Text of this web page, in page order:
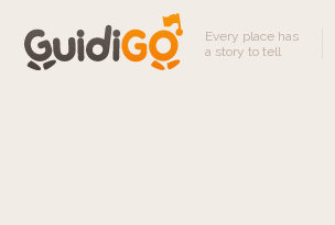
Every place has
a story to tell